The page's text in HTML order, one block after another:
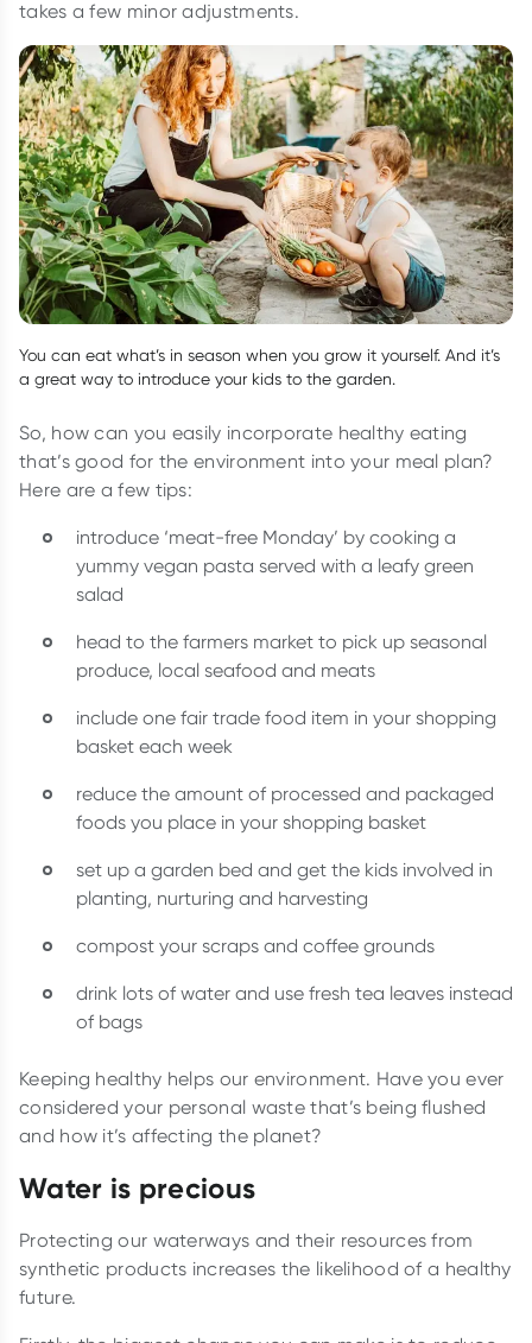
takes a few minor adjustments.
You can eat what’s in season when you grow it yourself. And it’s
a great way to introduce your kids to the garden.
So, how can you easily incorporate healthy eating
that’s good for the environment into your meal plan?
Here are a few tips:
introduce ‘meat-free Monday’ by cooking a
yummy vegan pasta served with a leafy green
salad
head to the farmers market to pick up seasonal
produce, local seafood and meats
include one fair trade food item in your shopping
basket each week
reduce the amount of processed and packaged
foods you place in your shopping basket
set up a garden bed and get the kids involved in
planting, nurturing and harvesting
compost your scraps and coffee grounds
drink lots of water and use fresh tea leaves instead
of bags
Keeping healthy helps our environment. Have you ever
considered your personal waste that’s being flushed
and how it’s affecting the planet?
Water is precious
Protecting our waterways and their resources from
synthetic products increases the likelihood of a healthy
future.